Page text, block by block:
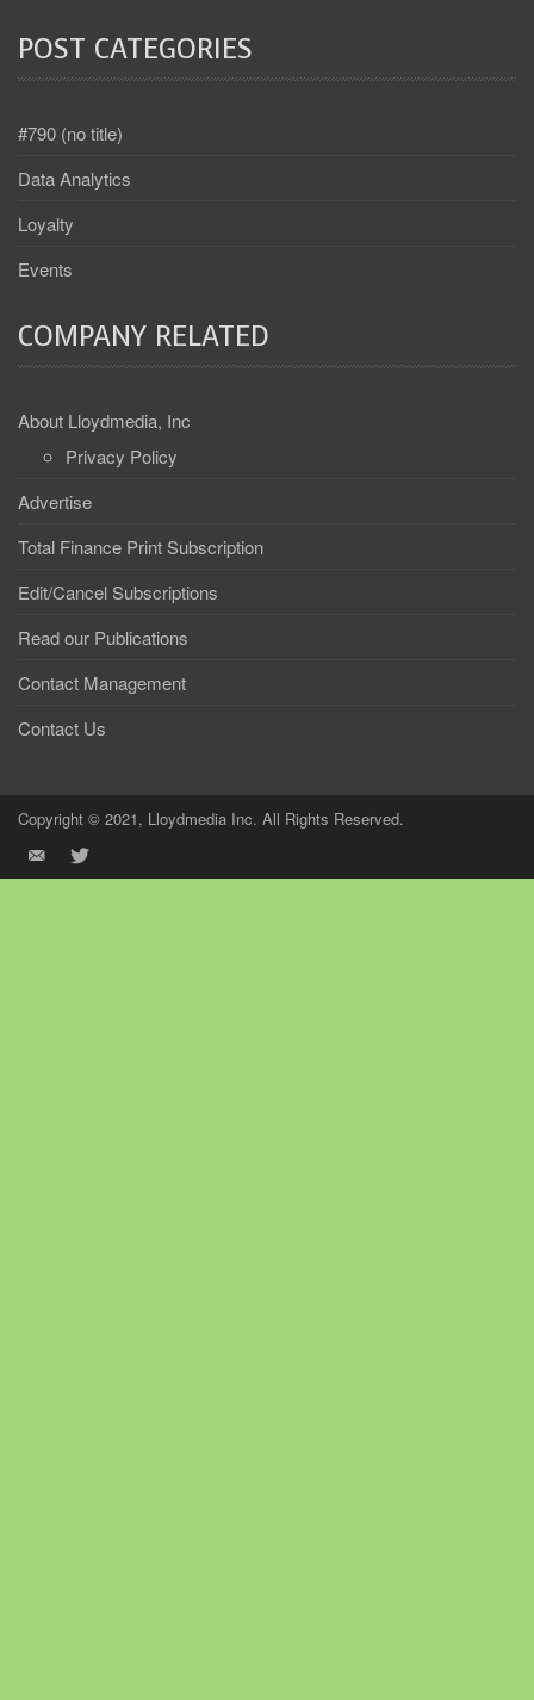
POST CATEGORIES
#790 (no title)
Data Analytics
Loyalty
Events
COMPANY RELATED
About Lloydmedia, Inc
Privacy Policy
Advertise
Total Finance Print Subscription
Edit/Cancel Subscriptions
Read our Publications
Contact Management
Contact Us
Copyright © 2021, Lloydmedia Inc. All Rights Reserved.